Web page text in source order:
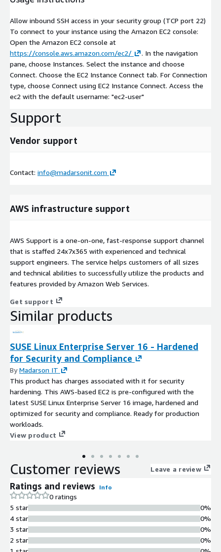
Allow inbound SSH access in your security group (TCP port 22)
To connect to your instance using the Amazon EC2 console:
Open the Amazon EC2 console at
https://console.aws.amazon.com/ec2/
. In the navigation
pane, choose Instances. Select the instance and choose
Connect. Choose the EC2 Instance Connect tab. For Connection
type, choose Connect using EC2 Instance Connect. Access the
ec2 with the default username: "ec2-user"
Support
Vendor support
Contact: info@madarsonit.com
AWS infrastructure support
AWS Support is a one-on-one, fast-response support channel
that is staffed 24x7x365 with experienced and technical
support engineers. The service helps customers of all sizes
and technical abilities to successfully utilize the products and
features provided by Amazon Web Services.
Get support
Similar products
SUSE Linux Enterprise Server 16 - Hardened
for Security and Compliance
ByMadarson IT
This product has charges associated with it for security
hardening. This AWS-based EC2 is pre-configured with the
latest SUSE Linux Enterprise Server 16 image, hardened and
optimized for security and compliance. Ready for production
workloads.
View product
Customer reviews Leave a review
Ratings and reviews Info
0 ratings
5 star
4 star
3 star
2 star
0%
0%
0%
0%